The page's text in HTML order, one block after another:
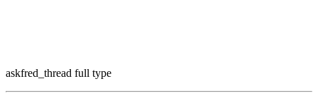
askfred_thread full type